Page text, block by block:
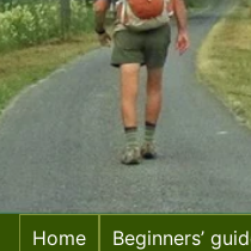
Home Beginners’